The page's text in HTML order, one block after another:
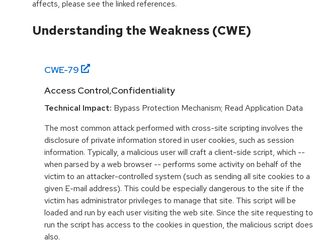
affects, please see the linked references.
Understanding the Weakness (CWE)
CWE-79
Access Control,Confidentiality
Technical Impact: Bypass Protection Mechanism; Read Application Data
The most common attack performed with cross-site scripting involves the
disclosure of private information stored in user cookies, such as session
information. Typically, a malicious user will craft a client-side script, which --
when parsed by a web browser -- performs some activity on behalf of the
victim to an attacker-controlled system (such as sending all site cookies to a
given E-mail address). This could be especially dangerous to the site if the
victim has administrator privileges to manage that site. This script will be
loaded and run by each user visiting the web site. Since the site requesting to
run the script has access to the cookies in question, the malicious script does
also.